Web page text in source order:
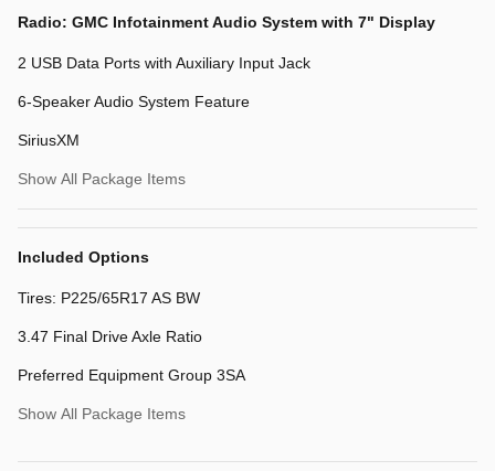
Radio: GMC Infotainment Audio System with 7" Display
2 USB Data Ports with Auxiliary Input Jack
6-Speaker Audio System Feature
SiriusXM
Show All Package Items
Included Options
Tires: P225/65R17 AS BW
3.47 Final Drive Axle Ratio
Preferred Equipment Group 3SA
Show All Package Items